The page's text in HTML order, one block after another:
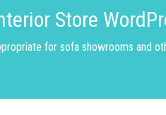
Store
for sofa showrooms and